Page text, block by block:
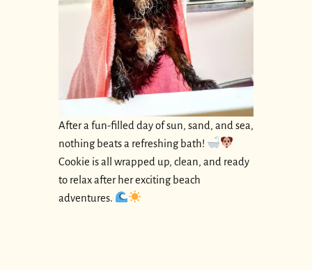
After a fun-filled day of sun, sand, and sea,
nothing beats a refreshing bath!
Cookie is all wrapped up, clean, and ready
to relax after her exciting beach
adventures.